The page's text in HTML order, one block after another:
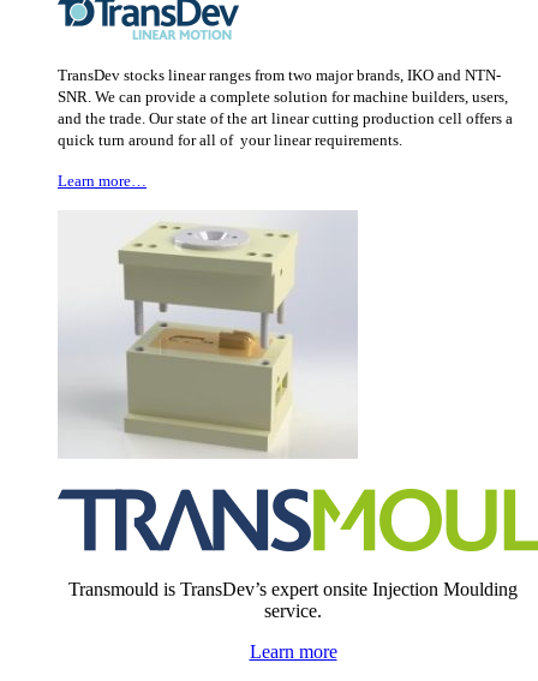
TransDev stocks linear ranges from two major brands, IKO and NTN-
SNR. We can provide a complete solution for machine builders, users,
and the trade. Our state of the art linear cutting production cell offers a
quick turn around for all of your linear requirements.
Learn more…
Transmould is TransDev’s expert onsite Injection Moulding
service.
Learn more